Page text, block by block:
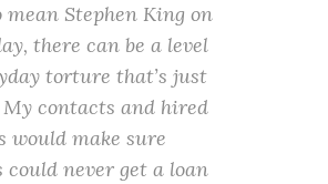
mean Stephen King on
there can be a level
torture that’s just
contacts and hired
would make sure
never get a loan